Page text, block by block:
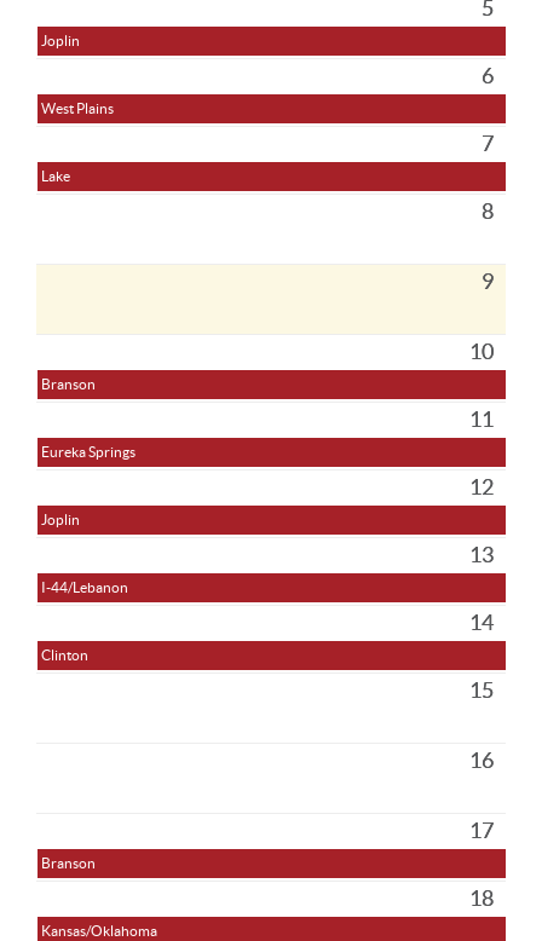
I-44/Lebanon
Clinton
Lake
Joplin
Joplin
Kansas/Oklahoma
Eureka Springs
Branson
Branson
West Plains
5
6
7
8
9
10
11
12
13
14
15
16
17
18